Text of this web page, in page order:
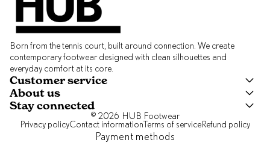
Born from the tennis court, built around connection. We create
contemporary footwear designed with clean silhouettes and
everyday comfort at its core.
Customer service
About us
Stay connected
© 2026 HUB Footwear
Privacy policyContact informationTerms of serviceRefund policy
Payment methods